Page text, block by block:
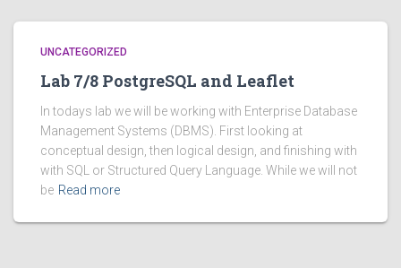
UNCATEGORIZED
Lab 7/8 PostgreSQL and Leaflet
In todays lab we will be working with Enterprise Database
Management Systems (DBMS). First looking at
conceptual design, then logical design, and finishing with
with SQL or Structured Query Language. While we will not
be Read more